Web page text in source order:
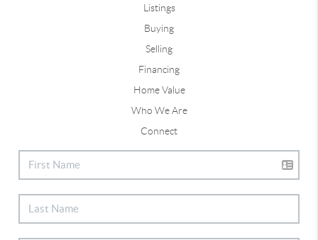
Listings
Buying
Selling
Financing
Home Value
Who We Are
Connect